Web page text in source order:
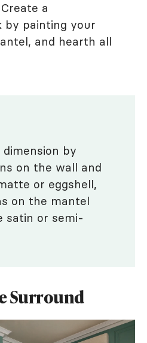
a
by painting your
and hearth all
by
on the wall and
or eggshell,
on the mantel
satin or semi-
Surround